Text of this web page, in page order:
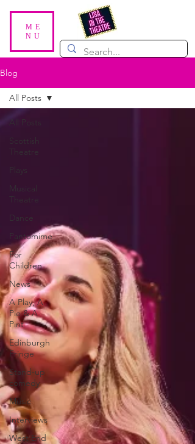
ME
NU
Blog
All Posts
Scottish
Theatre
Plays
Musical
Theatre
Dance
Pantomime
For
Children
News
A Play, A
Pie & A
Pint
Edinburgh
Fringe
Stand-up
comedy
Music
Interviews
West End
All Posts